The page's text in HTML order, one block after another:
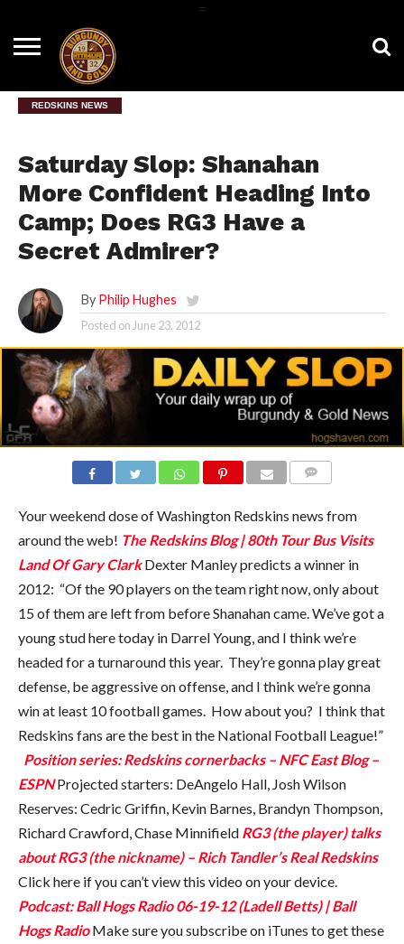
HOME
NEWS
FILM
ROOM
HTTR4LIFE
T-SHIRTS
HISTORY
HTTR
FIGHT
SONG
CONTACT
US
=
REDSKINS NEWS
Saturday Slop: Shanahan
More Confident Heading Into
Camp; Does RG3 Have a
Secret Admirer?
By Philip Hughes
Posted on June 23, 2012
Your weekend dose of Washington Redskins news from
around the web! The Redskins Blog | 80th Tour Bus Visits
Land Of Gary ClarkDexter Manley predicts a winner in
2012: “Of the 90 players on the team right now, only about
15 of them are left from before Shanahan came. We’ve got a
young stud here today in Darrel Young, and I think we’re
headed for a turnaround this year. They’re gonna play great
defense, be aggressive on offense, and I think we’re gonna
win at least 10 football games. How about you? I think that
Redskins fans are the best in the National Football League!”
Position series: Redskins cornerbacks – NFC East Blog –
ESPNProjected starters: DeAngelo Hall, Josh Wilson
Reserves: Cedric Griffin, Kevin Barnes, Brandyn Thompson,
Richard Crawford, Chase Minnifield RG3 (the player) talks
about RG3 (the nickname) – Rich Tandler’s Real Redskins
Click here if you can’t view this video on your device.
Podcast: Ball Hogs Radio 06-19-12 (Ladell Betts) | Ball
Hogs RadioMake sure you subscribe on iTunes to get these